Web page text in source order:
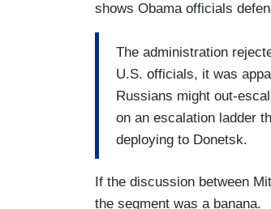
shows Obama officials
The administration
U.S. officials, it was
Russians might out-
on an escalation ladder
deploying to Donetsk.
If the discussion between
the segment was a banana.